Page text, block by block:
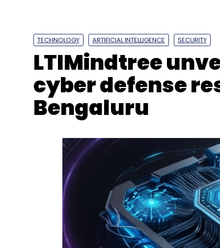
TECHNOLOGY ARTIFICIAL INTELLIGENCE SECURITY
LTIMindtree
cyber defense
Bengaluru